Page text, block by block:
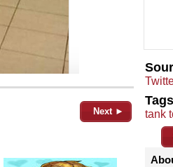
Next ►
Tags
tank